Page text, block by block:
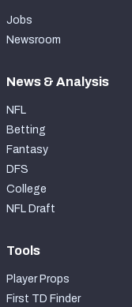
Jobs
Newsroom
News & Analysis
NFL
Betting
Fantasy
DFS
College
NFL Draft
Tools
Player Props
First TD Finder